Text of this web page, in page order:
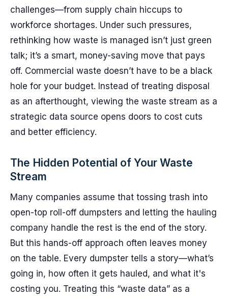
challenges—from supply chain hiccups to
workforce shortages. Under such pressures,
rethinking how waste is managed isn’t just green
talk; it’s a smart, money-saving move that pays
off. Commercial waste doesn’t have to be a black
hole for your budget. Instead of treating disposal
as an afterthought, viewing the waste stream as a
strategic data source opens doors to cost cuts
and better efficiency.
The Hidden Potential of Your Waste
Stream
Many companies assume that tossing trash into
open-top roll-off dumpsters and letting the hauling
company handle the rest is the end of the story.
But this hands-off approach often leaves money
on the table. Every dumpster tells a story—what’s
going in, how often it gets hauled, and what it's
costing you. Treating this “waste data” as a